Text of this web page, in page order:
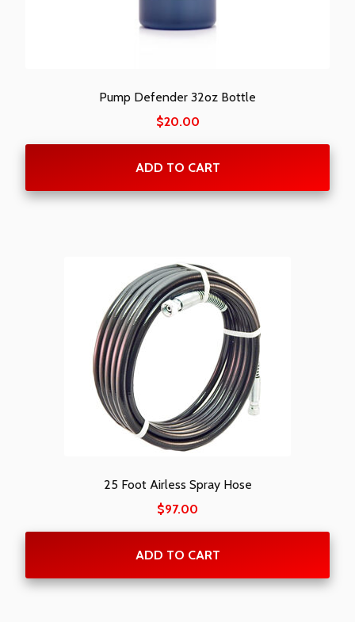
Pump Defender 32oz Bottle
$20.00
ADD TO CART
25 Foot Airless Spray Hose
$97.00
ADD TO CART